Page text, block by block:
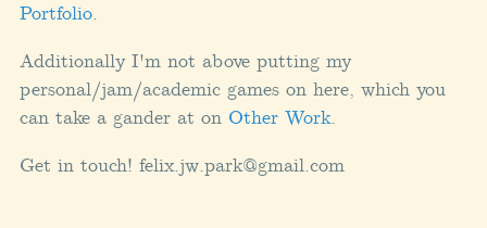
Portfolio.
Additionally I'm not above putting my
personal/jam/academic games on here, which you
can take a gander at on Other Work.
Get in touch! felix.jw.park@gmail.com